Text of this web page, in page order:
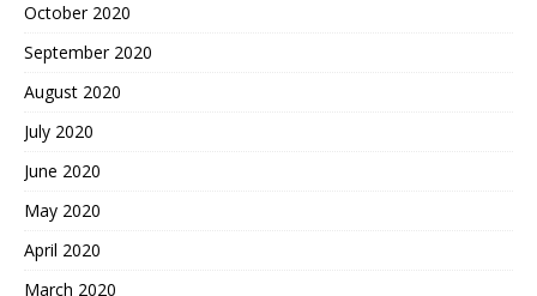
October 2020
September 2020
August 2020
July 2020
June 2020
May 2020
April 2020
March 2020